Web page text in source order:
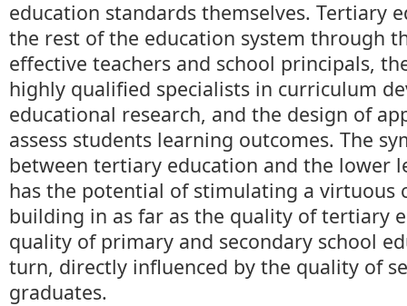
education standards themselves. Tertiary
the rest of the education system through
effective teachers and school principals,
highly qualified specialists in curriculum
educational research, and the design of
assess students learning outcomes. The
between tertiary education and the lower
has the potential of stimulating a virtuous
building in as far as the quality of tertiary
quality of primary and secondary school
turn, directly influenced by the quality of
graduates.